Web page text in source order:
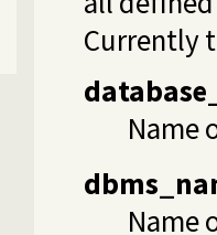
Currently
Name
Name